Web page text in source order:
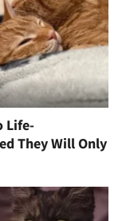
Life-
They Will Only